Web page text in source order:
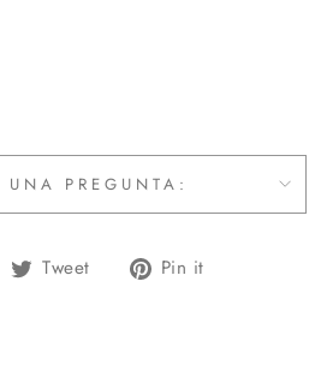
UNA PREGUNTA:
Share Tweet
Tweet Pin it